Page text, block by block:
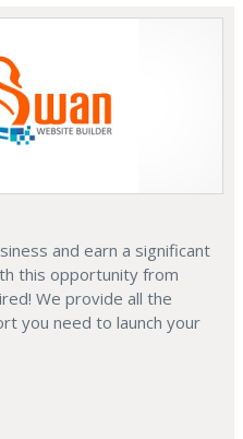
and earn a significant
this opportunity from
We provide all the
you need to launch your